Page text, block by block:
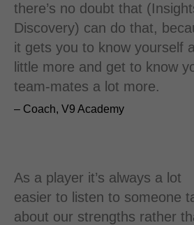
there’s no doubt that
Discovery) can do that,
it gets you to know yourself a
little more and get to know
team-mates a lot more.
– Coach, V9 Academy
As a player it’s always a lot
easier to listen to someone
about our strengths rather